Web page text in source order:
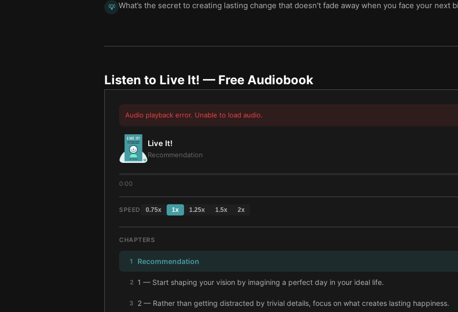
💡 What’s the secret to creating lasting change that doesn't fade away when you face your next
Listen to Live It! — Free Audiobook
Audio playback error. Unable to load audio.
Live It!
Recommendation
0:00
SPEED 0.75x 1x 1.25x 1.5x 2x
CHAPTERS
1 Recommendation
2 1 — Start shaping your vision by imagining a perfect day in your ideal life.
3 2 — Rather than getting distracted by trivial details, focus on what creates lasting happiness.